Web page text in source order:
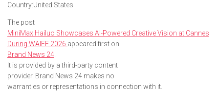
Country:United States
The post
MiniMax Hailuo Showcases AI-Powered Creative Vision at Cannes
During WAIFF 2026 appeared first on
Brand News 24
It is provided by a third-party content
provider. Brand News 24 makes no
warranties or representations in connection with it.